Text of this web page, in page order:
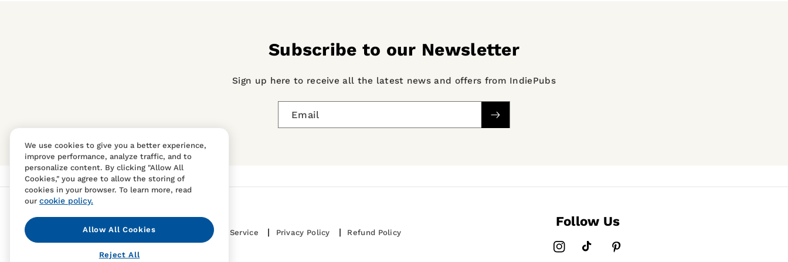
Subscribe to our Newsletter
Sign up here to receive all the latest news and offers from IndiePubs
Email
Contact Us FAQS Terms Of Sale And Service Privacy Policy Refund Policy
Follow Us
Instagram
TikTokPinterest
We use cookies to give you a better experience,
improve performance, analyze traffic, and to
personalize content. By clicking "Allow All
Cookies," you agree to allow the storing of
cookies in your browser. To learn more, read
our cookie policy.
Allow All Cookies
Reject All